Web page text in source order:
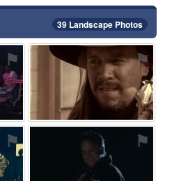
39 Landscape Photos
⚑ ⚑
⚑ ⚑